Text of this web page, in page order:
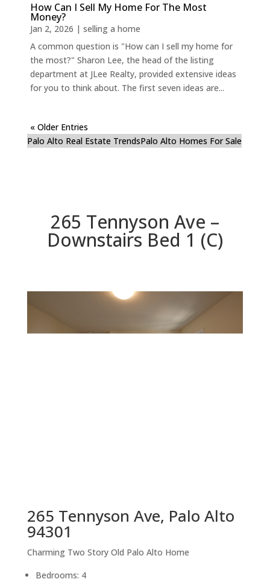
How Can I Sell My Home For The Most
Money?
Jan 2, 2026 | selling a home
A common question is "How can I sell my home for
the most?" Sharon Lee, the head of the listing
department at JLee Realty, provided extensive ideas
for you to think about. The first seven ideas are...
« Older Entries
Palo Alto Real Estate TrendsPalo Alto Homes For Sale
265 Tennyson Ave –
Downstairs Bed 1 (C)
265 Tennyson Ave, Palo Alto
94301
Charming Two Story Old Palo Alto Home
Bedrooms: 4